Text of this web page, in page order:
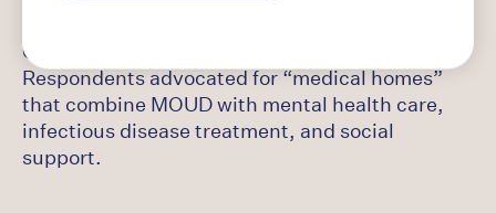
Comprehensive MOUD treatment approaches:
Respondents advocated for “medical homes”
that combine MOUD with mental health care,
infectious disease treatment, and social
support.